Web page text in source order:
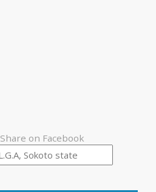
Share on Facebook